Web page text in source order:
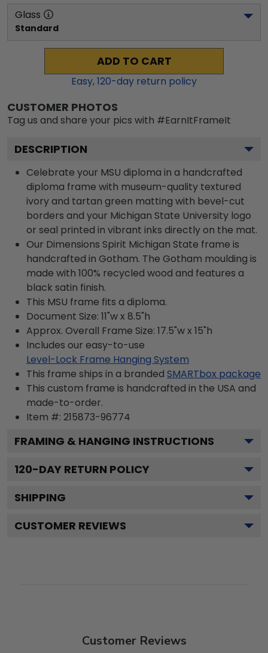
Glass
Standard
ADD TO CART
Easy,120-day return policy
CUSTOMER PHOTOS
Tag us and share your pics with #EarnItFrameIt
DESCRIPTION
Celebrate your MSU diploma in a handcrafted
diploma frame with museum-quality textured
ivory and tartan green matting with bevel-cut
borders and your Michigan State University logo
or seal printed in vibrant inks directly on the mat.
Our Dimensions Spirit Michigan State frame is
handcrafted in Gotham. The Gotham moulding is
made with 100% recycled wood and features a
black satin finish.
This MSU frame fits a diploma.
Document Size: 11"w x 8.5"h
Approx. Overall Frame Size: 17.5"w x 15"h
Includes our easy-to-use
Level-Lock Frame Hanging System
This frame ships in a branded SMARTbox package
This custom frame is handcrafted in the USA and
made-to-order.
Item #: 215873-96774
FRAMING & HANGING INSTRUCTIONS
120-DAY RETURN POLICY
SHIPPING
CUSTOMER REVIEWS
Customer Reviews